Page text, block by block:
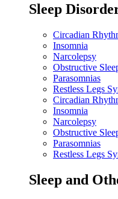
Sleep
Circadian
Insomnia
Narcolepsy
Obstructive
Parasomnias
Restless Legs
Circadian
Insomnia
Narcolepsy
Obstructive
Parasomnias
Restless Legs
Sleep and